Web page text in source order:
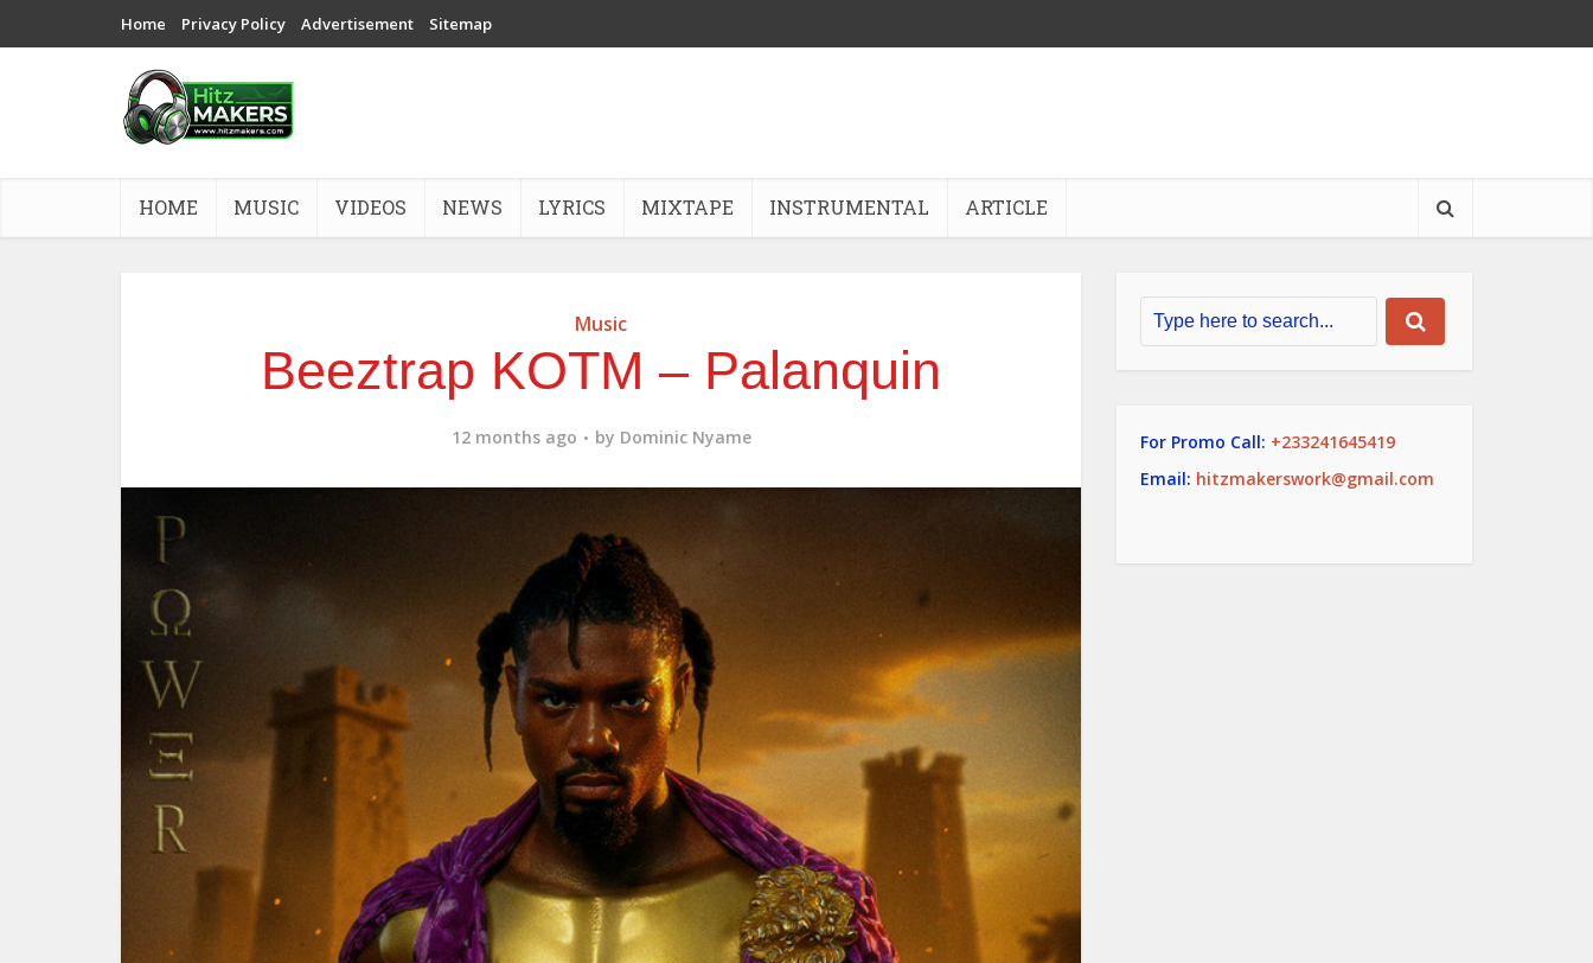
Home Privacy Policy Advertisement Sitemap
HOME MUSIC VIDEOS NEWS LYRICS MIXTAPE INSTRUMENTAL ARTICLE
Music
Beeztrap KOTM – Palanquin
12 months ago by Dominic Nyame For Promo Call: +233241645419
Email: hitzmakerswork@gmail.com